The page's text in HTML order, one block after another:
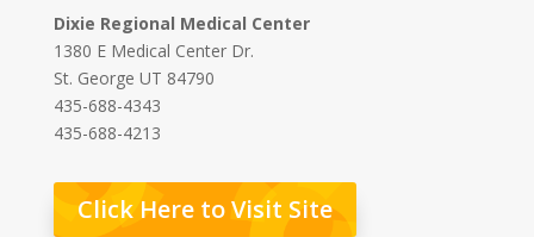
Dixie Regional Medical Center
1380 E Medical Center Dr.
St. George UT 84790
435-688-4343
435-688-4213
Click Here to Visit Site